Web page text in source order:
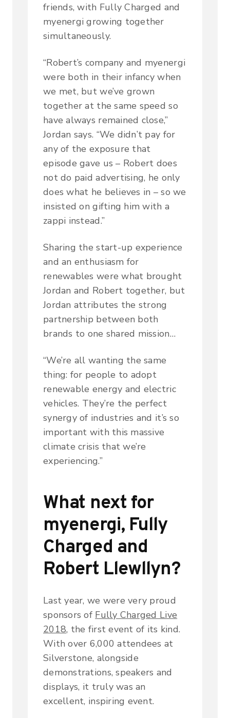
friends, with Fully Charged and
myenergi growing together
simultaneously.
“Robert’s company and myenergi
were both in their infancy when
we met, but we’ve grown
together at the same speed so
have always remained close,”
Jordan says. “We didn’t pay for
any of the exposure that
episode gave us – Robert does
not do paid advertising, he only
does what he believes in – so we
insisted on gifting him with a
zappi instead.”
Sharing the start-up experience
and an enthusiasm for
renewables were what brought
Jordan and Robert together, but
Jordan attributes the strong
partnership between both
brands to one shared mission…
“We’re all wanting the same
thing: for people to adopt
renewable energy and electric
vehicles. They’re the perfect
synergy of industries and it’s so
important with this massive
climate crisis that we’re
experiencing.”
What next for
myenergi, Fully
Charged and
Robert Llewllyn?
Last year, we were very proud
sponsors of Fully Charged Live
2018, the first event of its kind.
With over 6,000 attendees at
Silverstone, alongside
demonstrations, speakers and
displays, it truly was an
excellent, inspiring event.